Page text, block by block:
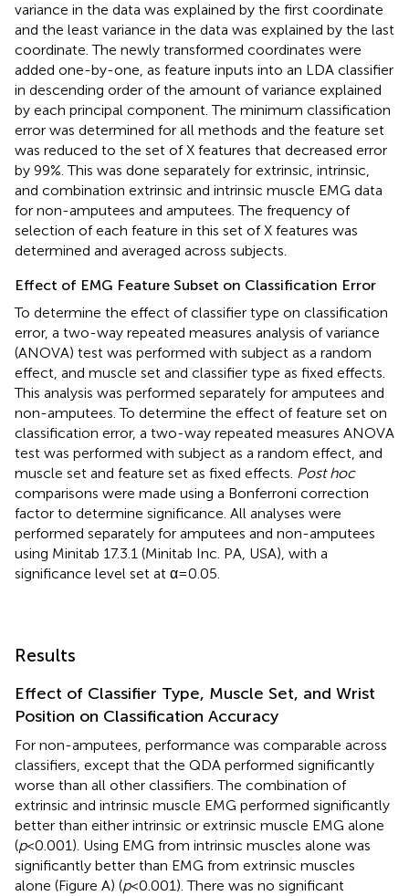
variance in the data was explained by the first coordinate
and the least variance in the data was explained by the last
coordinate. The newly transformed coordinates were
added one-by-one, as feature inputs into an LDA classifier
in descending order of the amount of variance explained
by each principal component. The minimum classification
error was determined for all methods and the feature set
was reduced to the set of X features that decreased error
by 99%. This was done separately for extrinsic, intrinsic,
and combination extrinsic and intrinsic muscle EMG data
for non-amputees and amputees. The frequency of
selection of each feature in this set of X features was
determined and averaged across subjects.
Effect of EMG Feature Subset on Classification Error
To determine the effect of classifier type on classification
error, a two-way repeated measures analysis of variance
(ANOVA) test was performed with subject as a random
effect, and muscle set and classifier type as fixed effects.
This analysis was performed separately for amputees and
non-amputees. To determine the effect of feature set on
classification error, a two-way repeated measures ANOVA
test was performed with subject as a random effect, and
muscle set and feature set as fixed effects. Post hoc
comparisons were made using a Bonferroni correction
factor to determine significance. All analyses were
performed separately for amputees and non-amputees
using Minitab 17.3.1 (Minitab Inc. PA, USA), with a
significance level set at α = 0.05.
Results
Effect of Classifier Type, Muscle Set, and Wrist
Position on Classification Accuracy
For non-amputees, performance was comparable across
classifiers, except that the QDA performed significantly
worse than all other classifiers. The combination of
extrinsic and intrinsic muscle EMG performed significantly
better than either intrinsic or extrinsic muscle EMG alone
(p< 0.001). Using EMG from intrinsic muscles alone was
significantly better than EMG from extrinsic muscles
alone (Figure A) (p< 0.001). There was no significant